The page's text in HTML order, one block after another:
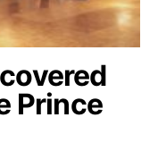
Prince